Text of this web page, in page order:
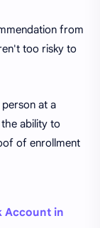
from
too risky to
at a
ability to
of enrollment
Account in